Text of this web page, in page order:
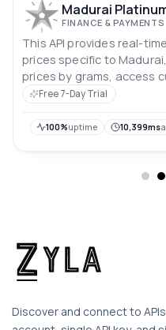
Madurai
FINANCE & PAYMENTS
This API provides real-
prices specific to
prices by grams, access
rates, and analyze price
Free 7-Day Trial
100%uptime 10,399ms
Discover and connect to